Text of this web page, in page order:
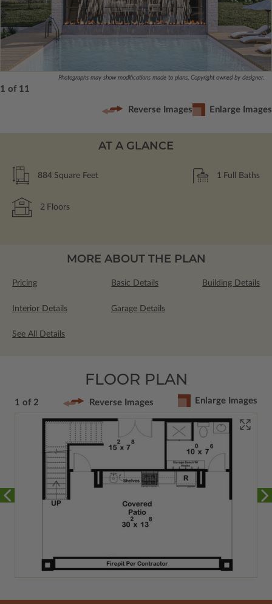
Photographs may show modifications made to plans. Copyright owned by designer.
1 of 11
Reverse Images Enlarge Images
AT A GLANCE
884 Square Feet 1 Full Baths
2 Floors
MORE ABOUT THE PLAN
Pricing Basic Details Building Details
Interior Details Garage Details
See All Details
FLOOR PLAN
1 of 2 Reverse Images Enlarge Images